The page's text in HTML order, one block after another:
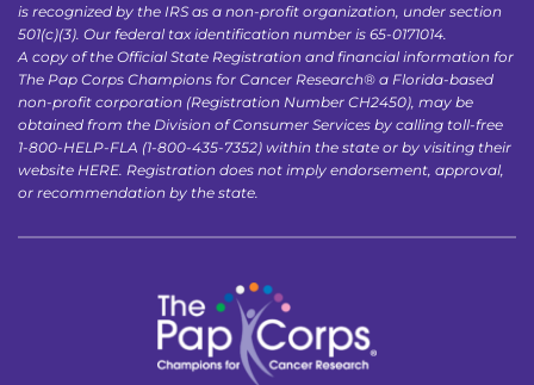
is recognized by the IRS as a non-profit organization, under section
501(c)(3). Our federal tax identification number is 65-0171014.
A copy of the Official State Registration and financial information for
The Pap Corps Champions for Cancer Research® a Florida-based
non-profit corporation (Registration Number CH2450), may be
obtained from the Division of Consumer Services by calling toll-free
1-800-HELP-FLA (1-800-435-7352) within the state or by visiting their
website HERE . Registration does not imply endorsement, approval,
or recommendation by the state.